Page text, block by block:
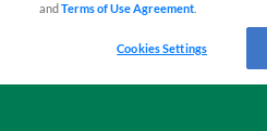
andTerms of Use Agreement
Cookies Settings